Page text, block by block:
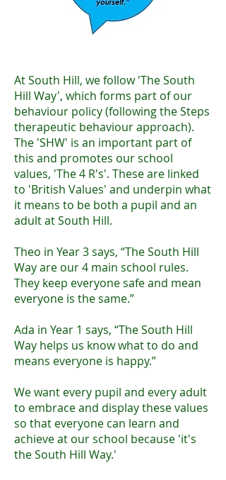
At South Hill, we follow 'The South
Hill Way', which forms part of our
behaviour policy (following the Steps
therapeutic behaviour approach).
The 'SHW' is an important part of
this and promotes our school
values, 'The 4 R's'. These are linked
to 'British Values' and underpin what
it means to be both a pupil and an
adult at South Hill.
Theo in Year 3 says, “The South Hill
Way are our 4 main school rules.
They keep everyone safe and mean
everyone is the same.”
Ada in Year 1 says, “The South Hill
Way helps us know what to do and
means everyone is happy.”
We want every pupil and every adult
to embrace and display these values
so that everyone can learn and
achieve at our school because 'it's
the South Hill Way.'